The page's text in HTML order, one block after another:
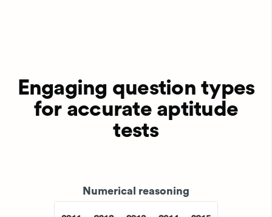
Engaging question types
for accurate aptitude
tests
Numerical reasoning